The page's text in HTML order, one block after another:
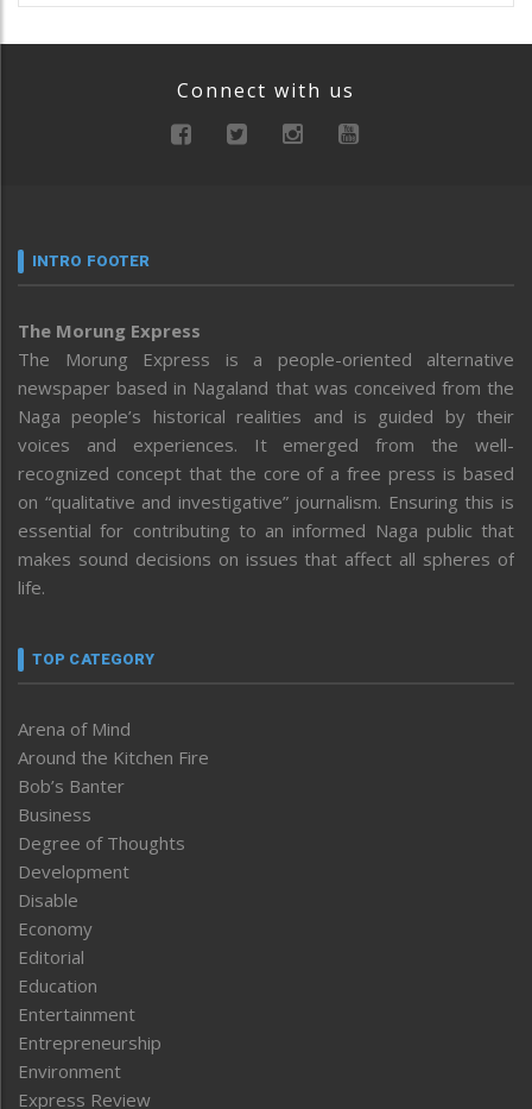
Connect with us
INTRO FOOTER
The Morung Express
The Morung Express is a people-oriented alternative
newspaper based in Nagaland that was conceived from the
Naga people’s historical realities and is guided by their
voices and experiences. It emerged from the well-
recognized concept that the core of a free press is based
on “qualitative and investigative” journalism. Ensuring this is
essential for contributing to an informed Naga public that
makes sound decisions on issues that affect all spheres of
life.
TOP CATEGORY
Arena of Mind
Around the Kitchen Fire
Bob’s Banter
Business
Degree of Thoughts
Development
Disable
Economy
Editorial
Education
Entertainment
Entrepreneurship
Environment
Express Review